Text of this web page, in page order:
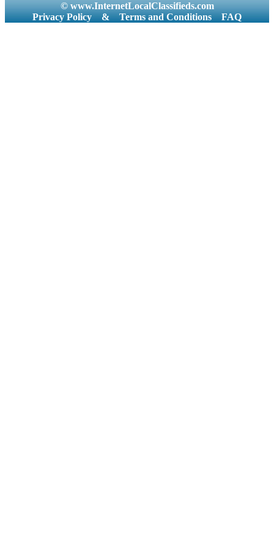
© www.InternetLocalClassifieds.com
Privacy Policy
& Terms and Conditions FAQ